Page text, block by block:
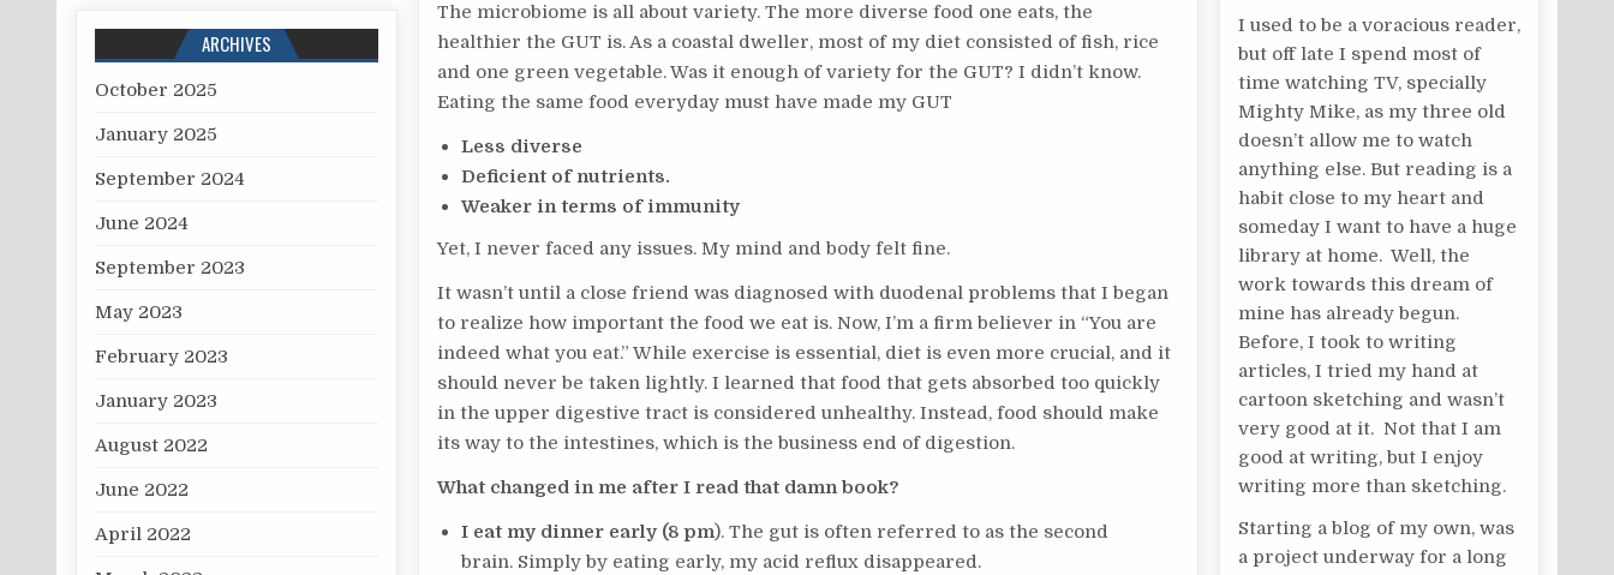
The microbiome is all about variety. The more diverse food one eats, the
healthier the GUT is. As a coastal dweller, most of my diet consisted of fish, rice
and one green vegetable. Was it enough of variety for the GUT? I didn’t know.
Eating the same food everyday must have made my GUT
Less diverse
Deficient of nutrients.
Weaker in terms of immunity
Yet, I never faced any issues. My mind and body felt fine.
It wasn’t until a close friend was diagnosed with duodenal problems that I began
to realize how important the food we eat is. Now, I’m a firm believer in “You are
indeed what you eat.” While exercise is essential, diet is even more crucial, and it
should never be taken lightly. I learned that food that gets absorbed too quickly
in the upper digestive tract is considered unhealthy. Instead, food should make
its way to the intestines, which is the business end of digestion.
What changed in me after I read that damn book?
I eat my dinner early (8 pm). The gut is often referred to as the second
brain. Simply by eating early, my acid reflux disappeared.
ARCHIVES
October 2025
January 2025
September 2024
June 2024
September 2023
May 2023
February 2023
January 2023
August 2022
June 2022
April 2022
I used to be a voracious reader,
but off late I spend most of
time watching TV, specially
Mighty Mike, as my three old
doesn’t allow me to watch
anything else. But reading is a
habit close to my heart and
someday I want to have a huge
library at home. Well, the
work towards this dream of
mine has already begun.
Before, I took to writing
articles, I tried my hand at
cartoon sketching and wasn’t
very good at it. Not that I am
good at writing, but I enjoy
writing more than sketching.
Starting a blog of my own, was
a project underway for a long